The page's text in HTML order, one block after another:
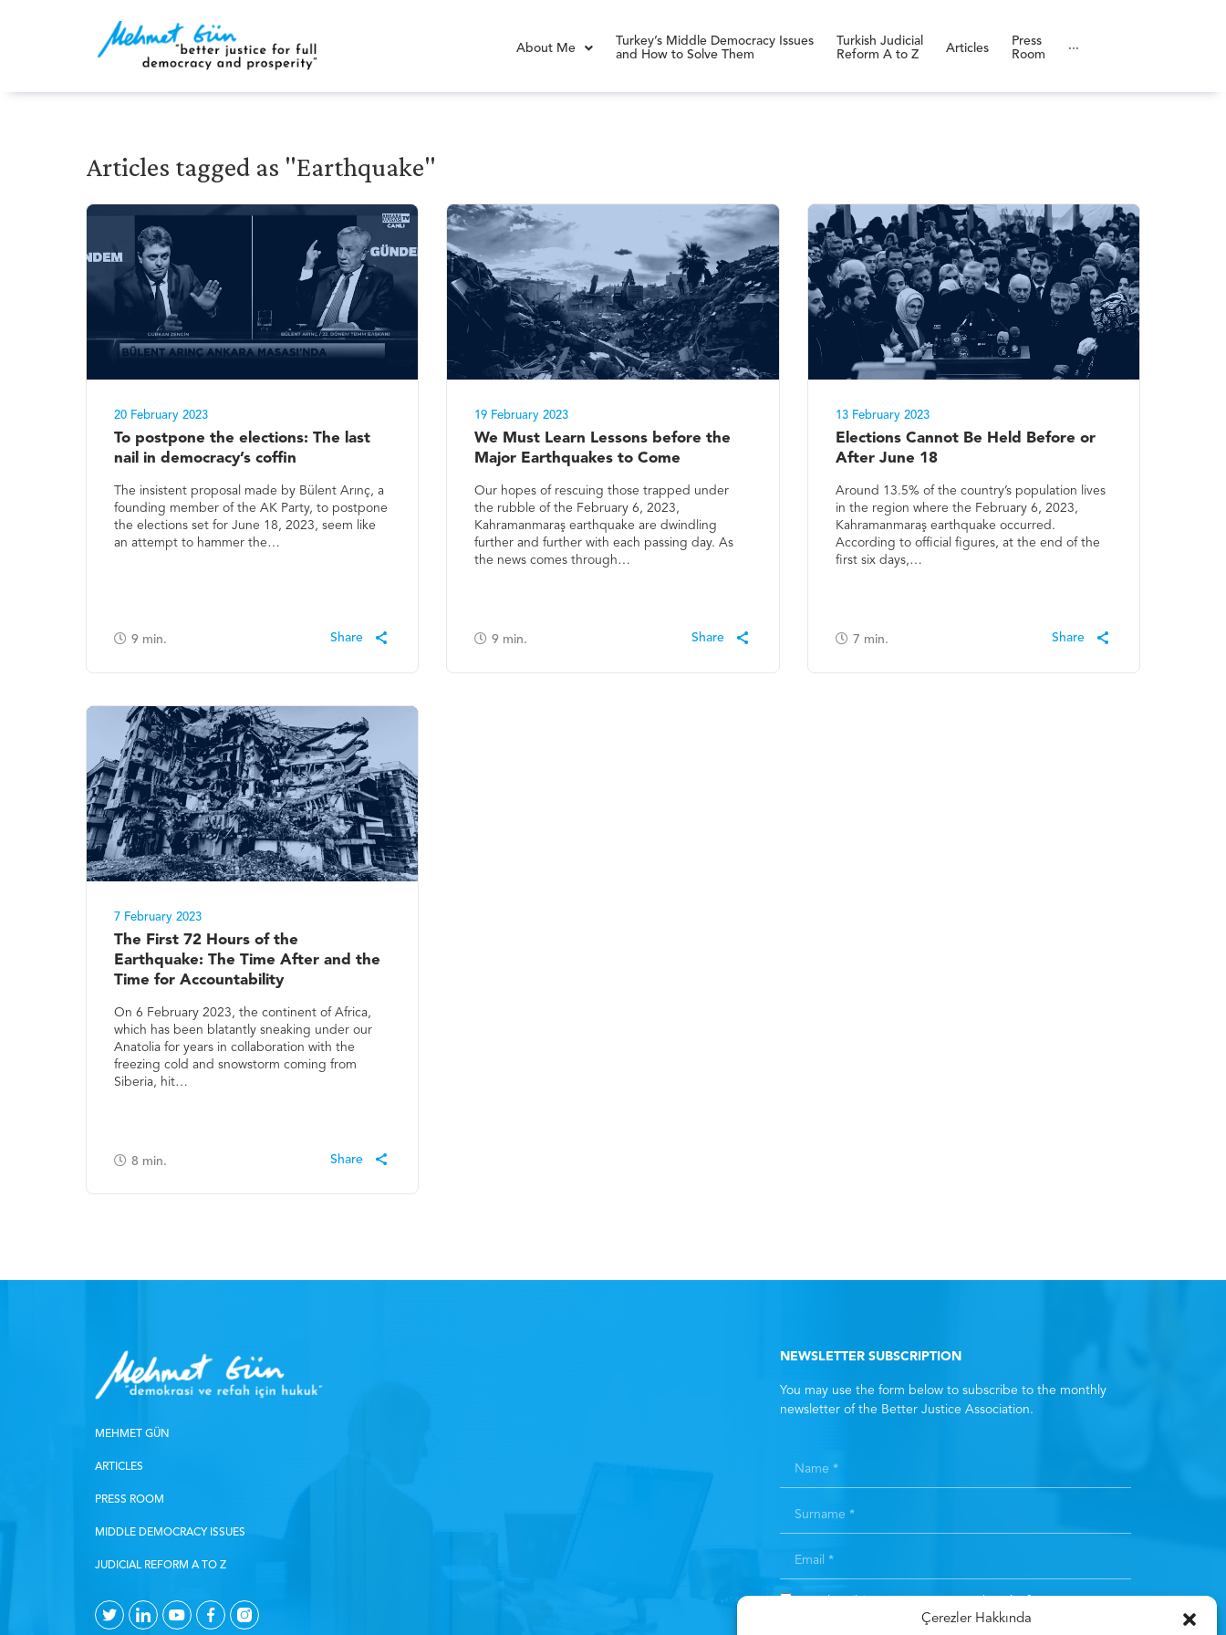
Çerezler Hakkında
About Me
Turkey’s Middle Democracy Issues
and How to Solve Them
Turkish Judicial
Reform A to Z
Articles
Press
Room
···
Articles tagged as "Earthquake"
20 February 2023
To postpone the elections: The last
nail in democracy’s coffin
The insistent proposal made by Bülent Arınç, a
founding member of the AK Party, to postpone
the elections set for June 18, 2023, seem like
an attempt to hammer the…
9 min.
19 February 2023
We Must Learn Lessons before the
Major Earthquakes to Come
Our hopes of rescuing those trapped under
the rubble of the February 6, 2023,
Kahramanmaraş earthquake are dwindling
further and further with each passing day. As
the news comes through…
9 min.
13 February 2023
Elections Cannot Be Held Before or
After June 18
Around 13.5% of the country’s population lives
in the region where the February 6, 2023,
Kahramanmaraş earthquake occurred.
According to official figures, at the end of the
first six days,…
7 min.
7 February 2023
The First 72 Hours of the
Earthquake: The Time After and the
Time for Accountability
On 6 February 2023, the continent of Africa,
which has been blatantly sneaking under our
Anatolia for years in collaboration with the
freezing cold and snowstorm coming from
Siberia, hit…
8 min.
MEHMET GÜN
ARTICLES
PRESS ROOM
MIDDLE DEMOCRACY ISSUES
JUDICIAL REFORM A TO Z
NEWSLETTER SUBSCRIPTION
You may use the form below to subscribe to the monthly
newsletter of the Better Justice Association.